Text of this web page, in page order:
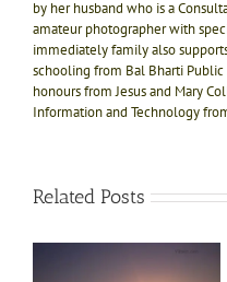
by her husband who is a
amateur photographer with
immediately family also
schooling from Bal Bharti
honours from Jesus and Mary
Information and Technology
Related Posts